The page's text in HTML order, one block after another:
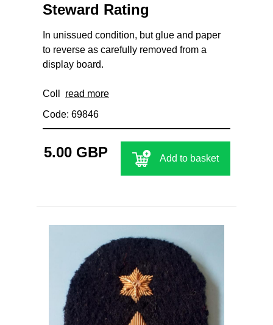
Steward Rating
In unissued condition, but glue and paper
to reverse as carefully removed from a
display board.
Coll read more
Code: 69846
5.00 GBP Add to basket